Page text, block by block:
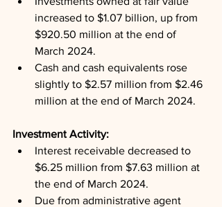
increased to $1.07 billion, up from
$920.50 million at the end of
March 2024.
Cash and cash equivalents rose
slightly to $2.57 million from $2.46
million at the end of March 2024.
Investment Activity:
Interest receivable decreased to
$6.25 million from $7.63 million at
the end of March 2024.
Due from administrative agent